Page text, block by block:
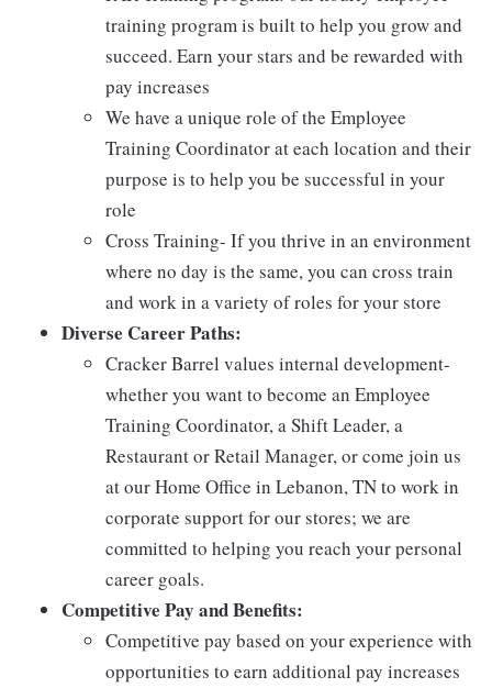
training program is built to help you grow and
succeed. Earn your stars and be rewarded with
pay increases
We have a unique role of the Employee
Training Coordinator at each location and their
purpose is to help you be successful in your
role
Cross Training- If you thrive in an environment
where no day is the same, you can cross train
and work in a variety of roles for your store
Diverse Career Paths:
Cracker Barrel values internal development-
whether you want to become an Employee
Training Coordinator, a Shift Leader, a
Restaurant or Retail Manager, or come join us
at our Home Office in Lebanon, TN to work in
corporate support for our stores; we are
committed to helping you reach your personal
career goals.
Competitive Pay and Benefits:
Competitive pay based on your experience with
opportunities to earn additional pay increases